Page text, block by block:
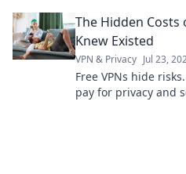
The Hidden Costs
Knew Existed
VPN & Privacy Jul 23,
Free VPNs hide
pay for privacy and